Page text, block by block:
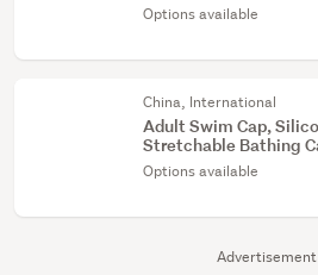
Advertisement
Options available
China, International
Adult Swim Cap,
Stretchable Bathing
Options available